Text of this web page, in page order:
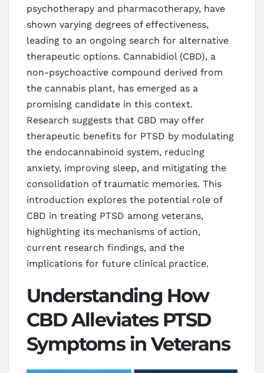
psychotherapy and pharmacotherapy, have
shown varying degrees of effectiveness,
leading to an ongoing search for alternative
therapeutic options. Cannabidiol (CBD), a
non-psychoactive compound derived from
the cannabis plant, has emerged as a
promising candidate in this context.
Research suggests that CBD may offer
therapeutic benefits for PTSD by modulating
the endocannabinoid system, reducing
anxiety, improving sleep, and mitigating the
consolidation of traumatic memories. This
introduction explores the potential role of
CBD in treating PTSD among veterans,
highlighting its mechanisms of action,
current research findings, and the
implications for future clinical practice.
Understanding How
CBD Alleviates PTSD
Symptoms in Veterans